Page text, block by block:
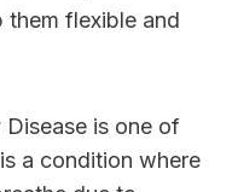
them flexible and
is one of
a condition where